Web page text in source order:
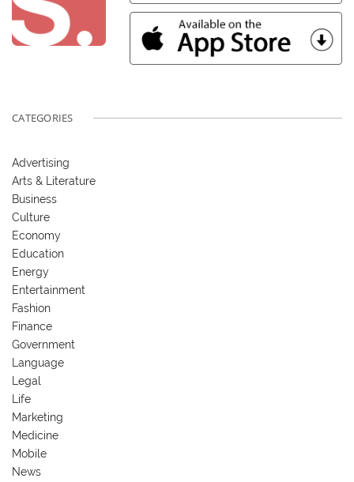
CATEGORIES
Advertising
Arts & Literature
Business
Culture
Economy
Education
Energy
Entertainment
Fashion
Finance
Government
Language
Legal
Life
Marketing
Medicine
Mobile
News